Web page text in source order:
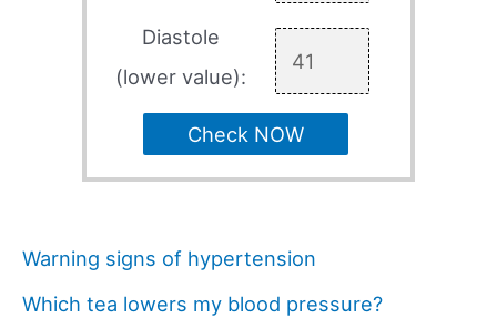
Diastole
(lower value):
Check NOW
Warning signs of hypertension
Which tea lowers my blood pressure?